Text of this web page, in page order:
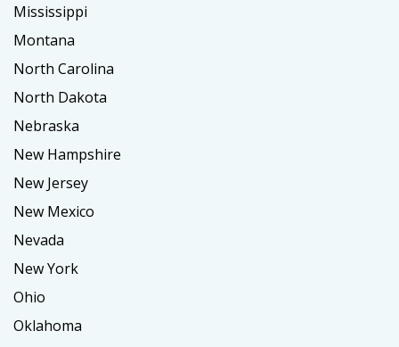
Mississippi
Montana
North Carolina
North Dakota
Nebraska
New Hampshire
New Jersey
New Mexico
Nevada
New York
Ohio
Oklahoma